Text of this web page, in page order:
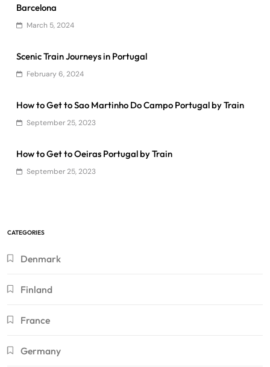
Barcelona
March 5, 2024
Scenic Train Journeys in Portugal
February 6, 2024
How to Get to Sao Martinho Do Campo Portugal by Train
September 25, 2023
How to Get to Oeiras Portugal by Train
September 25, 2023
CATEGORIES
Denmark
Finland
France
Germany